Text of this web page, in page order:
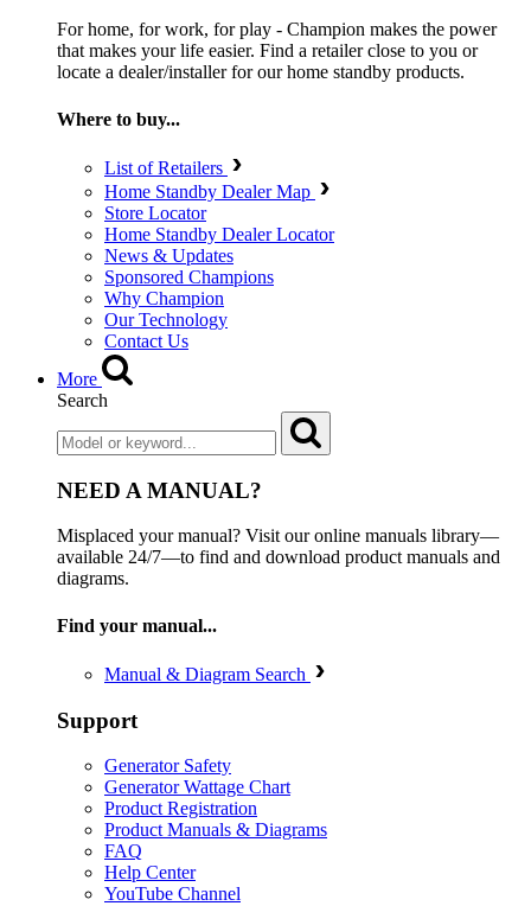
For home, for work, for play - Champion makes the power
that makes your life easier. Find a retailer close to you or
locate a dealer/installer for our home standby products.
Where to buy...
List of Retailers
Home Standby Dealer Map
Store Locator
Home Standby Dealer Locator
News & Updates
Sponsored Champions
Why Champion
Our Technology
Contact Us
More
Search
NEED A MANUAL?
Misplaced your manual? Visit our online manuals library—
available 24/7—to find and download product manuals and
diagrams.
Find your manual...
Manual & Diagram Search
Support
Generator Safety
Generator Wattage Chart
Product Registration
Product Manuals & Diagrams
FAQ
Help Center
YouTube Channel